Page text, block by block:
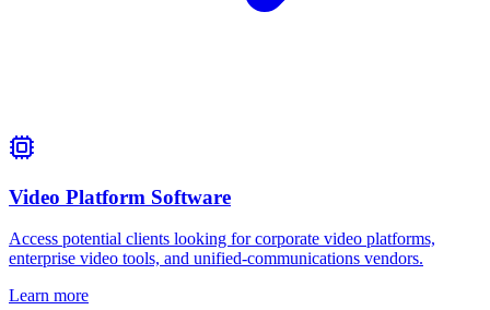
Video Platform Software
Access potential clients looking for corporate video platforms,
enterprise video tools, and unified‑communications vendors.
Learn more